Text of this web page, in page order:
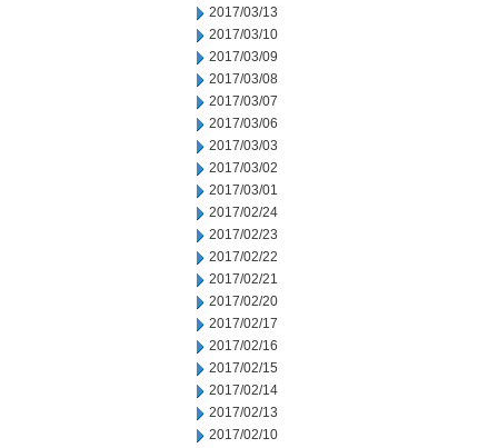
2017/03/13
2017/03/10
2017/03/09
2017/03/08
2017/03/07
2017/03/06
2017/03/03
2017/03/02
2017/03/01
2017/02/24
2017/02/23
2017/02/22
2017/02/21
2017/02/20
2017/02/17
2017/02/16
2017/02/15
2017/02/14
2017/02/13
2017/02/10